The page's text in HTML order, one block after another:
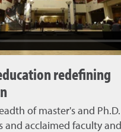
redefining
of master's and Ph.D.
and acclaimed faculty and